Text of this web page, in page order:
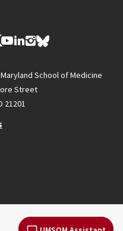
School of Medicine
Street
21201